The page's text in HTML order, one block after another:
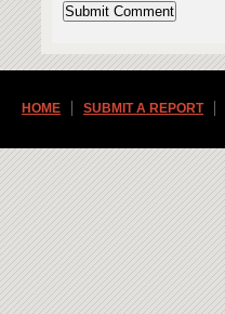
HOME SUBMIT A REPORT